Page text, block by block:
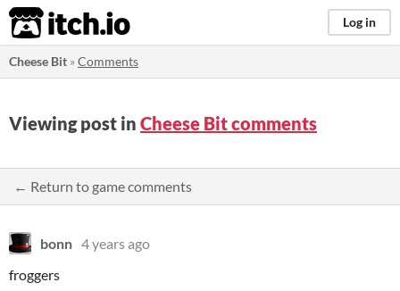
itch.io Log in
Cheese Bit »Comments
Viewing post in Cheese Bit comments
← Return to game comments
bonn 4 years ago
froggers